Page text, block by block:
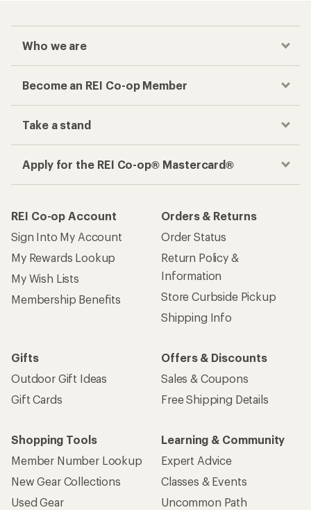
Who we are
Become an REI Co-op Member
Take a stand
Apply for the REI Co-op® Mastercard®
REI Co-op Account
Sign Into My Account
My Rewards Lookup
My Wish Lists
Membership Benefits
Orders & Returns
Order Status
Return Policy &
Information
Store Curbside Pickup
Shipping Info
Gifts
Outdoor Gift Ideas
Gift Cards
Offers & Discounts
Sales & Coupons
Free Shipping Details
Shopping Tools
Member Number Lookup
New Gear Collections
Used Gear
Learning & Community
Expert Advice
Classes & Events
Uncommon Path